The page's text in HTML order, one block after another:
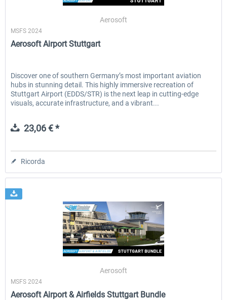
EmergencyDispatcherPro - 24h Free
Trial
0,00 € * 36,59 € *
Aerosoft
MSFS 2024
Aerosoft Airport Stuttgart
Discover one of southern Germany’s most important aviation
hubs in stunning detail. This highly immersive recreation of
Stuttgart Airport (EDDS/STR) is the next leap in cutting-edge
visuals, accurate infrastructure, and a vibrant...
23,06 € *
Ricorda
Aerosoft
MSFS 2024
Aerosoft Airport & Airfields Stuttgart Bundle